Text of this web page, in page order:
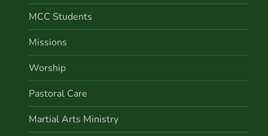
MCC Students
Missions
Worship
Pastoral Care
Martial Arts Ministry